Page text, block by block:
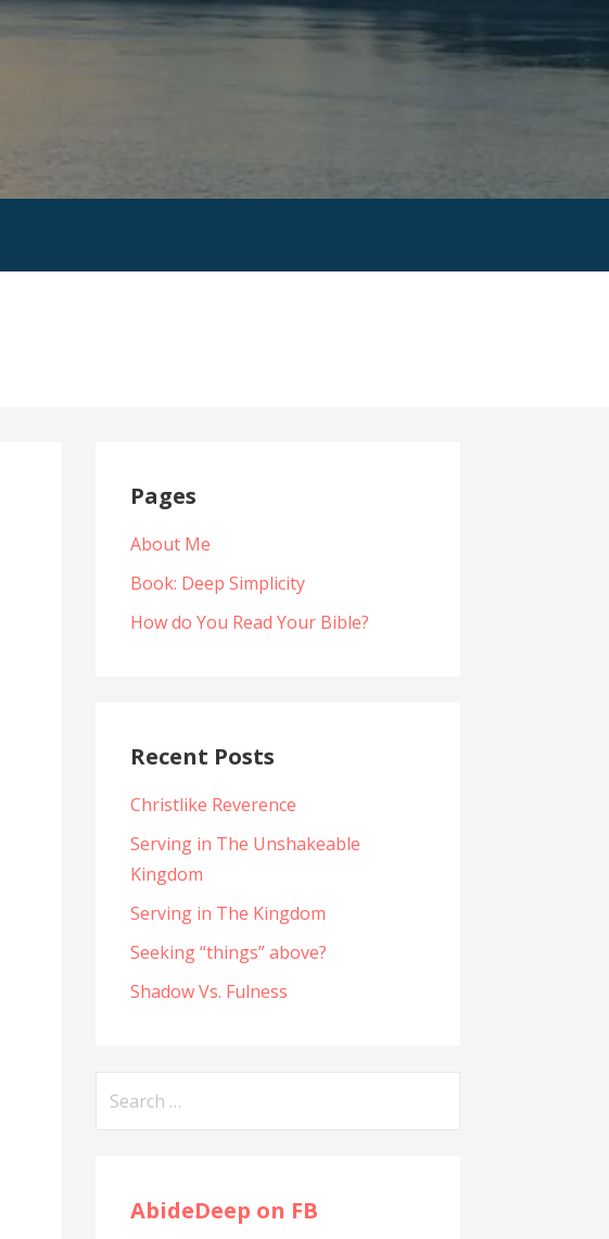
Pages
About Me
Book: Deep Simplicity
How do You Read Your Bible?
Recent Posts
Christlike Reverence
Serving in The Unshakeable
Kingdom
Serving in The Kingdom
Seeking “things” above?
Shadow Vs. Fulness
AbideDeep on FB